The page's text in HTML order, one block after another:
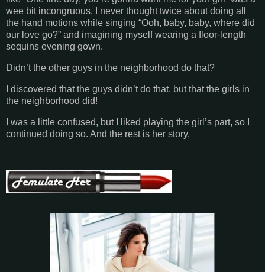
wee bit incongruous. I never thought twice about doing all
the hand motions while singing “Ooh, baby, baby, where did
our love go?” and imagining myself wearing a floor-length
sequins evening gown.
Didn’t the other guys in the neighborhood do that?
I discovered that the guys didn’t do that, but that the girls in
the neighborhood did!
I was a little confused, but I liked playing the girl’s part, so I
continued doing so. And the rest is her story.